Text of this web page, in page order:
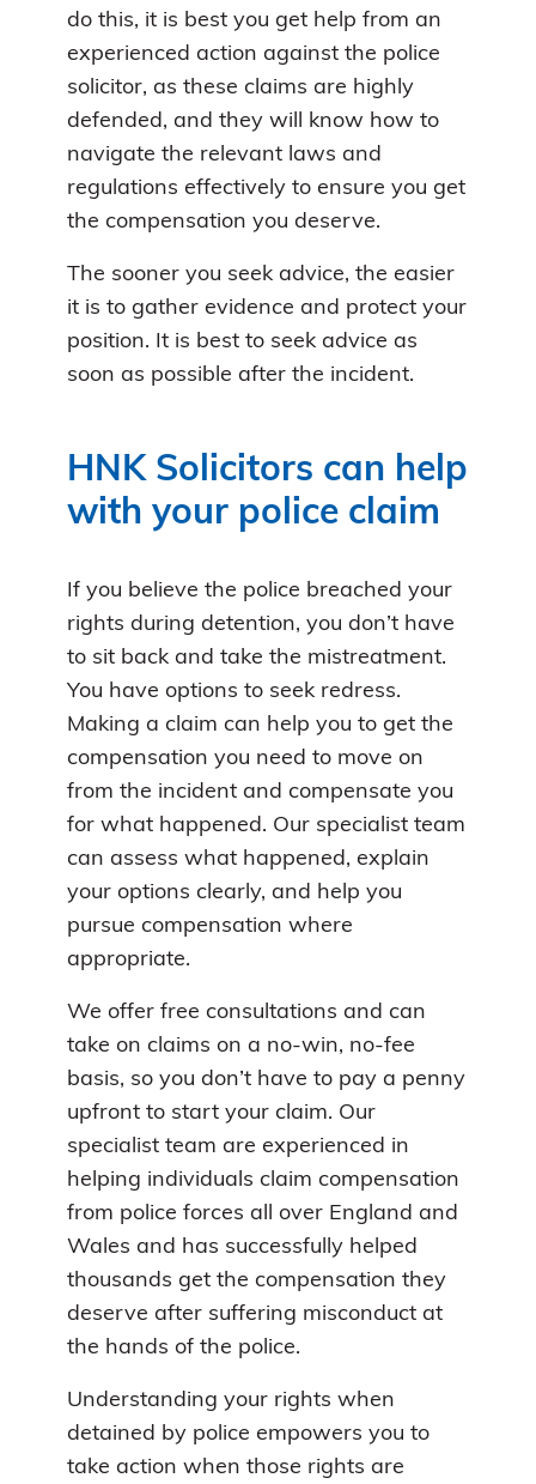
do this, it is best you get help from an
experienced action against the police
solicitor, as these claims are highly
defended, and they will know how to
navigate the relevant laws and
regulations effectively to ensure you get
the compensation you deserve.
The sooner you seek advice, the easier
it is to gather evidence and protect your
position. It is best to seek advice as
soon as possible after the incident.
HNK Solicitors can help
with your police claim
If you believe the police breached your
rights during detention, you don’t have
to sit back and take the mistreatment.
You have options to seek redress.
Making a claim can help you to get the
compensation you need to move on
from the incident and compensate you
for what happened. Our specialist team
can assess what happened, explain
your options clearly, and help you
pursue compensation where
appropriate.
We offer free consultations and can
take on claims on a no-win, no-fee
basis, so you don’t have to pay a penny
upfront to start your claim. Our
specialist team are experienced in
helping individuals claim compensation
from police forces all over England and
Wales and has successfully helped
thousands get the compensation they
deserve after suffering misconduct at
the hands of the police.
Understanding your rights when
detained by police empowers you to
take action when those rights are